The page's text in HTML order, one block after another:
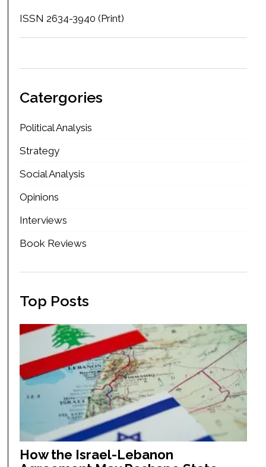
ISSN 2634-3940 (Print)
Catergories
Political Analysis
Strategy
Social Analysis
Opinions
Interviews
Book Reviews
Top Posts
How the Israel-Lebanon